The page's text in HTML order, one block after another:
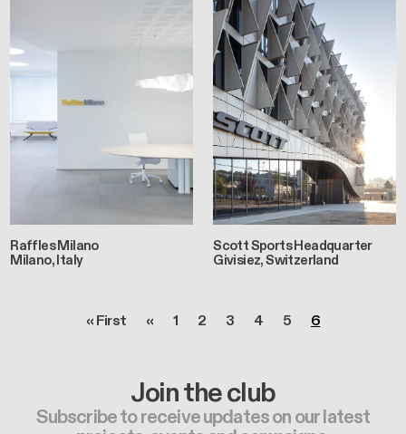
Raffles Milano
Milano, Italy
Scott Sports Headquarter
Givisiez, Switzerland
First page
« First Previous page
‹‹ Page
1 Page
2 Page
3 Page
4 Page
5 Page
6
Join the club
Subscribe to receive updates on our latest